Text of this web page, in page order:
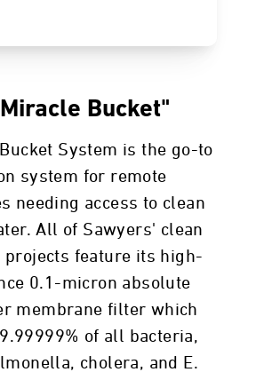
Bucket"
Bucket System is the go-to
system for remote
needing access to clean
All of Sawyers' clean
projects feature its high-
0.1-micron absolute
membrane filter which
of all bacteria,
cholera, and E.